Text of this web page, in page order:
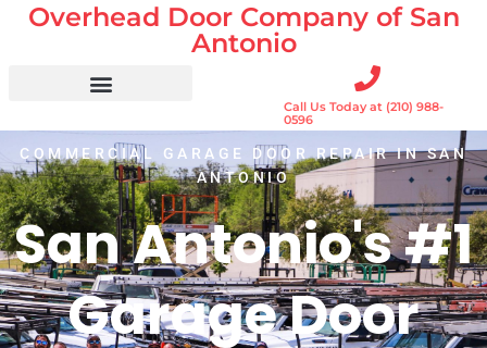
SkipOverhead Door Company of San
Antonio
Call Us Today at (210) 988-
0596
COMMERCIAL GARAGE DOOR REPAIR IN SAN
ANTONIO
San Antonio's #1
Garage Door